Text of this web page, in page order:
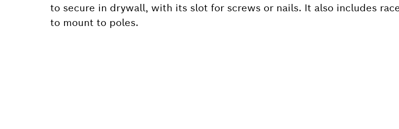
to secure in drywall, with its slot for screws or nails. It also includes
to mount to poles.